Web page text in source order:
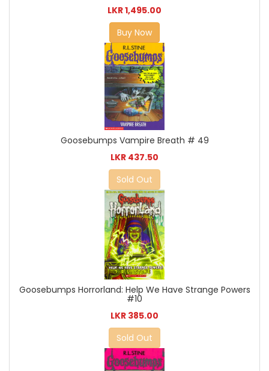
LKR 1,495.00
Buy Now
Goosebumps Vampire Breath # 49
LKR 437.50
Sold Out
Goosebumps Horrorland: Help We Have Strange Powers
#10
LKR 385.00
Sold Out